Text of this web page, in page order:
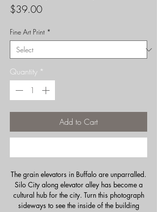
$39.00Price
Fine Art Print *
Quantity *
Add to Cart
The grain elevators in Buffalo are unparralled.
Silo City along elevator alley has become a
cultural hub for the city. Turn this photograph
sideways to see the inside of the building